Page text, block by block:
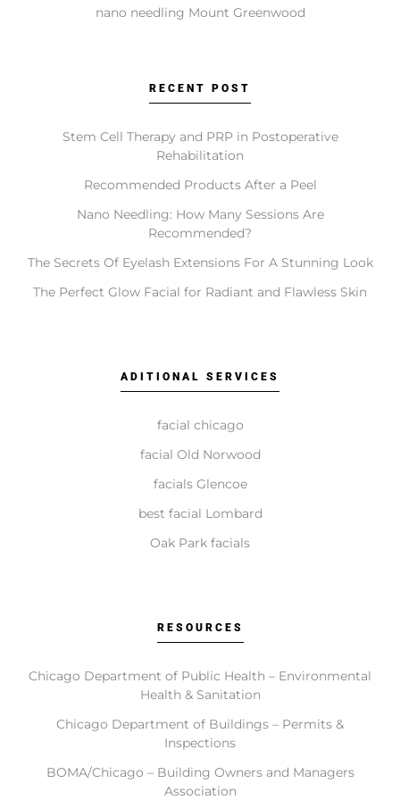
wrinkles. Faciales provide deep cleansing and
hydration. Lip Fillers add volume and shape.
Chemical Peels exfoliate to reveal fresher skin. A
Do I need a consultation before booking?
Yes, a consultation is an essential first step. It allows
How do I get started with Elite Chicago Facials?
Getting started is simple. Contact us to book your
initial consultation. During this visit, we ll assess your
nano needling Mount Greenwood
RECENT POST
Stem Cell Therapy and PRP in Postoperative
Rehabilitation
Recommended Products After a Peel
Nano Needling: How Many Sessions Are
Recommended?
The Secrets Of Eyelash Extensions For A Stunning Look
The Perfect Glow Facial for Radiant and Flawless Skin
ADITIONAL SERVICES
facial chicago
facial Old Norwood
facials Glencoe
best facial Lombard
Oak Park facials
RESOURCES
Chicago Department of Public Health – Environmental
Health & Sanitation
Chicago Department of Buildings – Permits &
Inspections
BOMA/Chicago – Building Owners and Managers
Association